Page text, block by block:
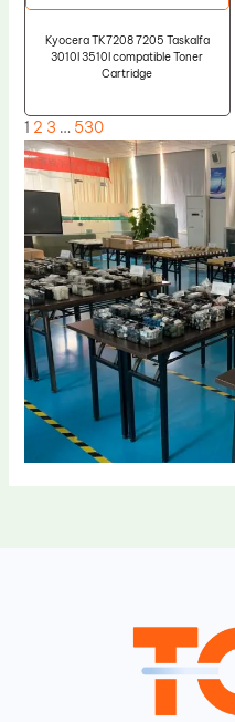
Kyocera TK7208 7205 Taskalfa
3010I 3510I compatible Toner
Cartridge
1 2 3 … 530